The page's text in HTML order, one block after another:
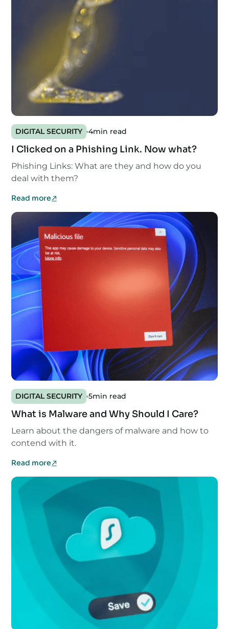
DIGITAL SECURITY 4min read
I Clicked on a Phishing Link. Now what?
Phishing Links: What are they and how do you
deal with them?
Read more
DIGITAL SECURITY 5min read
What is Malware and Why Should I Care?
Learn about the dangers of malware and how to
contend with it.
Read more